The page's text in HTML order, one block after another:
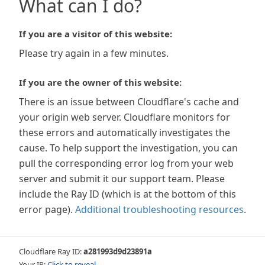
What can I do?
If you are a visitor of this website:
Please try again in a few minutes.
If you are the owner of this website:
There is an issue between Cloudflare's cache and
your origin web server. Cloudflare monitors for
these errors and automatically investigates the
cause. To help support the investigation, you can
pull the corresponding error log from your web
server and submit it our support team. Please
include the Ray ID (which is at the bottom of this
error page). Additional troubleshooting resources.
Cloudflare Ray ID:a281993d9d23891a